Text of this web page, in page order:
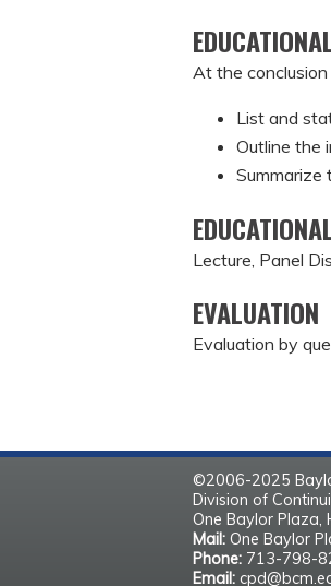
At the
List and
Outline the
Lecture, Panel
EVALUATION
Evaluation by
©2006-2025
Division of
One Baylor Plaza,
Mail: One Baylor
Phone: 713-798-
Email: